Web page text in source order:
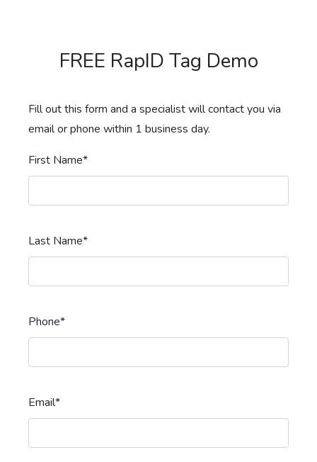
FREE RapID Tag Demo
Fill out this form and a specialist will contact you via
email or phone within 1 business day.
First Name*
Last Name*
Phone*
Email*